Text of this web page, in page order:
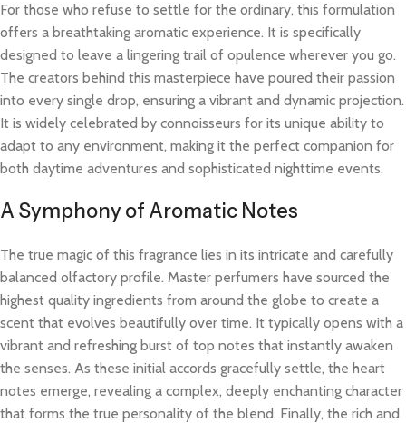
For those who refuse to settle for the ordinary, this formulation
offers a breathtaking aromatic experience. It is specifically
designed to leave a lingering trail of opulence wherever you go.
The creators behind this masterpiece have poured their passion
into every single drop, ensuring a vibrant and dynamic projection.
It is widely celebrated by connoisseurs for its unique ability to
adapt to any environment, making it the perfect companion for
both daytime adventures and sophisticated nighttime events.
A Symphony of Aromatic Notes
The true magic of this fragrance lies in its intricate and carefully
balanced olfactory profile. Master perfumers have sourced the
highest quality ingredients from around the globe to create a
scent that evolves beautifully over time. It typically opens with a
vibrant and refreshing burst of top notes that instantly awaken
the senses. As these initial accords gracefully settle, the heart
notes emerge, revealing a complex, deeply enchanting character
that forms the true personality of the blend. Finally, the rich and